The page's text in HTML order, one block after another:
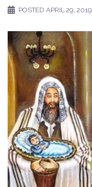
POSTED APRIL 29, 2019